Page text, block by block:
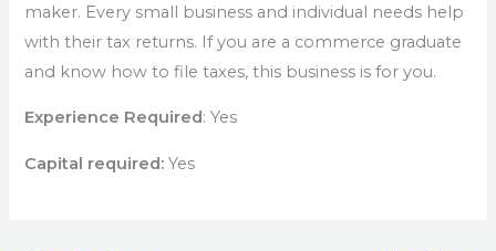
maker. Every small business and individual needs help
with their tax returns. If you are a commerce graduate
and know how to file taxes, this business is for you.
Experience Required : Yes
Capital required: Yes